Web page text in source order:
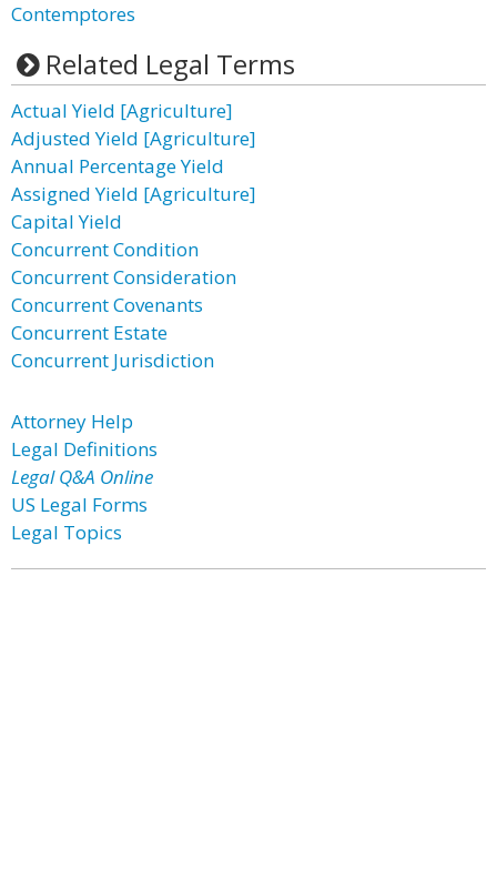
Contemptores
Related Legal Terms
Actual Yield [Agriculture]
Adjusted Yield [Agriculture]
Annual Percentage Yield
Assigned Yield [Agriculture]
Capital Yield
Concurrent Condition
Concurrent Consideration
Concurrent Covenants
Concurrent Estate
Concurrent Jurisdiction
Attorney Help
Legal Definitions
Legal Q&A Online
US Legal Forms
Legal Topics